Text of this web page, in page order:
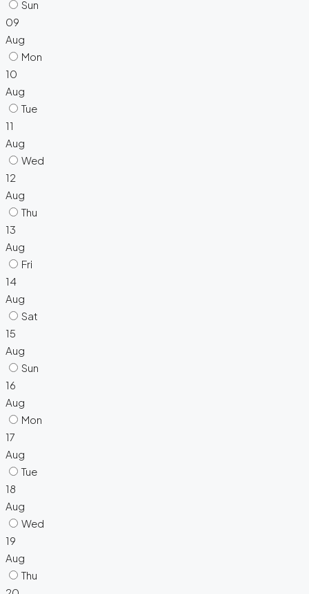
Sun
09
Aug
Mon
10
Aug
Tue
11
Aug
Wed
12
Aug
Thu
13
Aug
Fri
14
Aug
Sat
15
Aug
Sun
16
Aug
Mon
17
Aug
Tue
18
Aug
Wed
19
Aug
Thu